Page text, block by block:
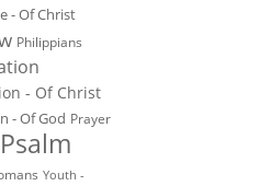
- Of Christ
Philippians
- Of Christ
- Of God Prayer
Psalm
Youth -